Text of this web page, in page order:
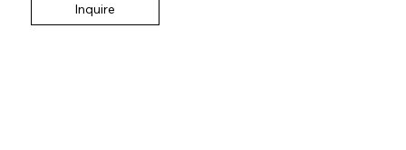
Inquire